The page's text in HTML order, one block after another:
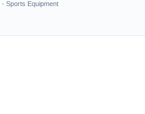
· Sports Equipment